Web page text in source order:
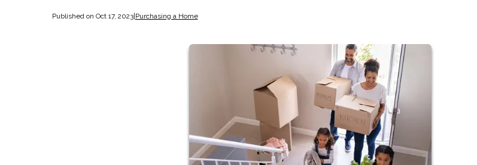
Published on Oct 17, 2023|Purchasing a Home